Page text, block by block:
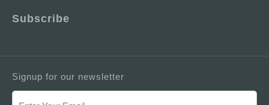
Subscribe
Signup for our newsletter